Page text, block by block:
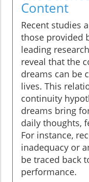
Content
Recent studies
those provided
leading
reveal that the
dreams can be
lives. This
continuity
dreams bring
daily thoughts,
For instance,
inadequacy or
be traced back
performance.